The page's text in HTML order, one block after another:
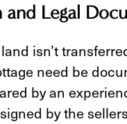
and Legal
isn’t
need be
by an
by the